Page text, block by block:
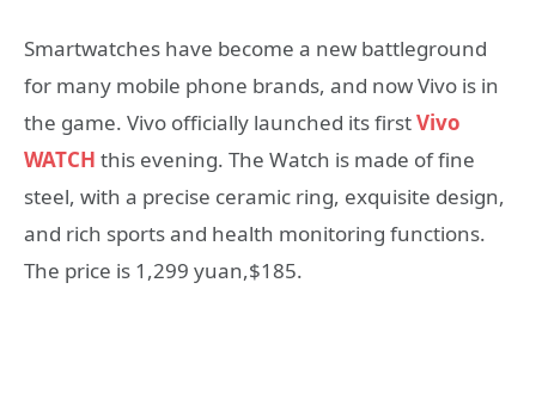
Smartwatches have become a new battleground
for many mobile phone brands, and now Vivo is in
the game. Vivo officially launched its firstVivo
WATCH this evening. The Watch is made of fine
steel, with a precise ceramic ring, exquisite design,
and rich sports and health monitoring functions.
The price is 1,299 yuan,$185.